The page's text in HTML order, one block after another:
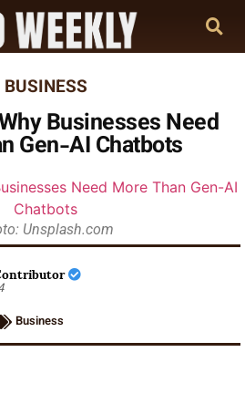
BUSINESS
Businesses Need
Gen-AI Chatbots
Unsplash.com
Business